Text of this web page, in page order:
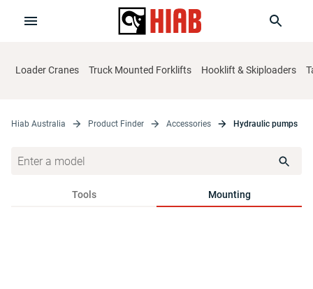
Loader Cranes Truck Mounted Forklifts Hooklift & Skiploaders
Hiab Australia Product Finder Accessories Hydraulic pumps
Tools Mounting